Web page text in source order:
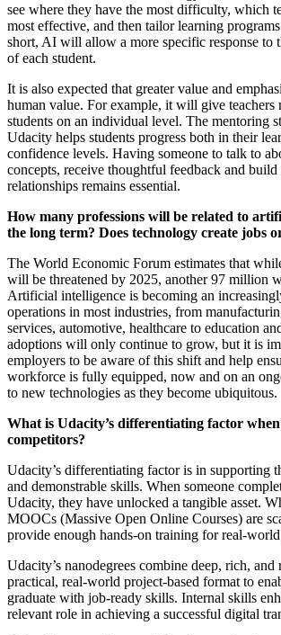
see where they have the most difficulty, which
most effective, and then tailor learning
short, AI will allow a more specific response to
of each student.
It is also expected that greater value and
human value. For example, it will give teachers
students on an individual level. The mentoring
Udacity helps students progress both in their
confidence levels. Having someone to talk to
concepts, receive thoughtful feedback and
relationships remains essential.
How many professions will be related to
the long term? Does technology create jobs
The World Economic Forum estimates that
will be threatened by 2025, another 97 million
Artificial intelligence is becoming an
operations in most industries, from
services, automotive, healthcare to education
adoptions will only continue to grow, but it is
employers to be aware of this shift and help
workforce is fully equipped, now and on an
to new technologies as they become ubiquitous.
What is Udacity’s differentiating factor
competitors?
Udacity’s differentiating factor is in supporting
and demonstrable skills. When someone
Udacity, they have unlocked a tangible asset.
MOOCs (Massive Open Online Courses) are
provide enough hands-on training for real-
Udacity’s nanodegrees combine deep, rich, and
practical, real-world project-based format to
graduate with job-ready skills. Internal skills
relevant role in achieving a successful digital